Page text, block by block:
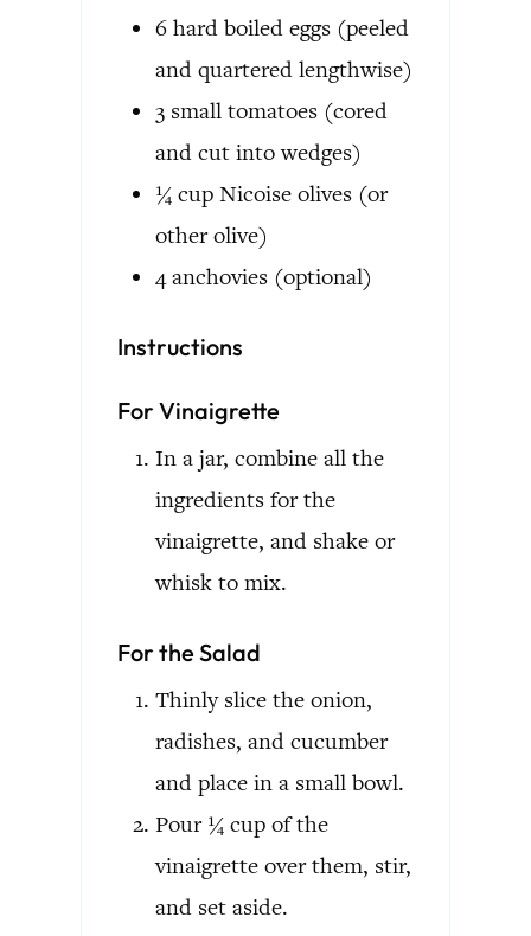
6 hard boiled eggs (peeled
and quartered lengthwise)
3 small tomatoes (cored
and cut into wedges)
¼ cup Nicoise olives (or
other olive)
4 anchovies (optional)
Instructions
For Vinaigrette
In a jar, combine all the
ingredients for the
vinaigrette, and shake or
whisk to mix.
For the Salad
Thinly slice the onion,
radishes, and cucumber
and place in a small bowl.
Pour ¼ cup of the
vinaigrette over them, stir,
and set aside.